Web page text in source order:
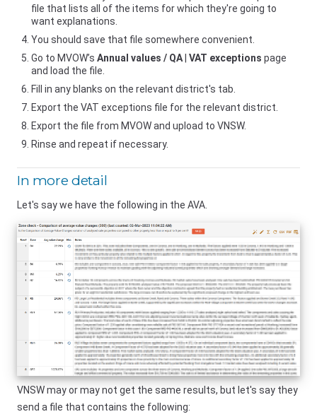
file that lists all of the items for which they're going to
want explanations.
You should save that file somewhere convenient.
Go to MVOW’s Annual values / QA VAT exceptions page
and load the file.
Fill in any blanks on the relevant district's tab.
Export the VAT exceptions file for the relevant district.
Export the file from MVOW and upload to VNSW.
Rinse and repeat if necessary.
In more detail
Let's say we have the following in the AVA.
VNSWmay or may not get the same results, but let's say they
send a file that contains the following: